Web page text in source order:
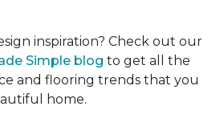
inspiration? Check out our
Simple blog to get all the
and flooring trends that you
home.